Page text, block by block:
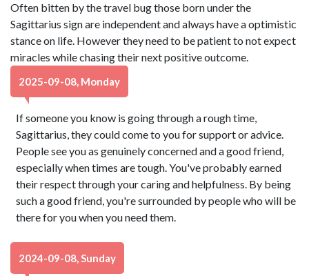
Often bitten by the travel bug those born under the
Sagittarius sign are independent and always have a optimistic
stance on life. However they need to be patient to not expect
miracles while chasing their next positive outcome.
2025-09-08, Monday
If someone you know is going through a rough time,
Sagittarius, they could come to you for support or advice.
People see you as genuinely concerned and a good friend,
especially when times are tough. You've probably earned
their respect through your caring and helpfulness. By being
such a good friend, you're surrounded by people who will be
there for you when you need them.
2024-09-08, Sunday